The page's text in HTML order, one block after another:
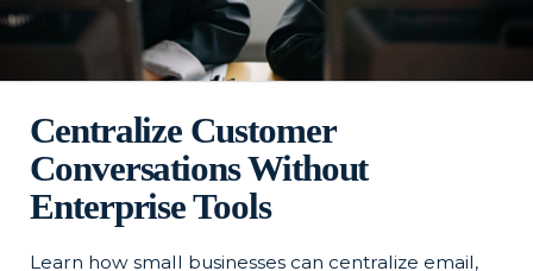
Centralize Customer
Conversations Without
Enterprise Tools
Learn how small businesses can centralize email,